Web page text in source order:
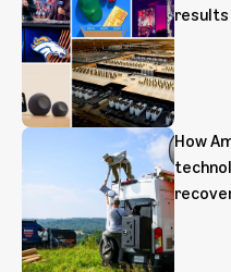
results
How